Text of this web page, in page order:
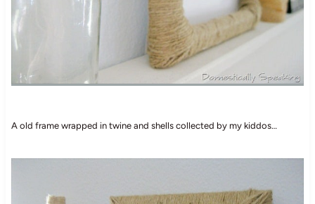
A old frame wrapped in twine and shells collected by my kiddos…